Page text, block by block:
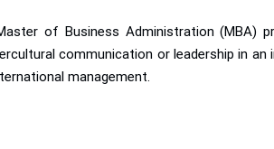
of Business Administration (MBA)
communication or leadership in
management.